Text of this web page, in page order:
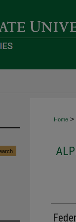
Home >